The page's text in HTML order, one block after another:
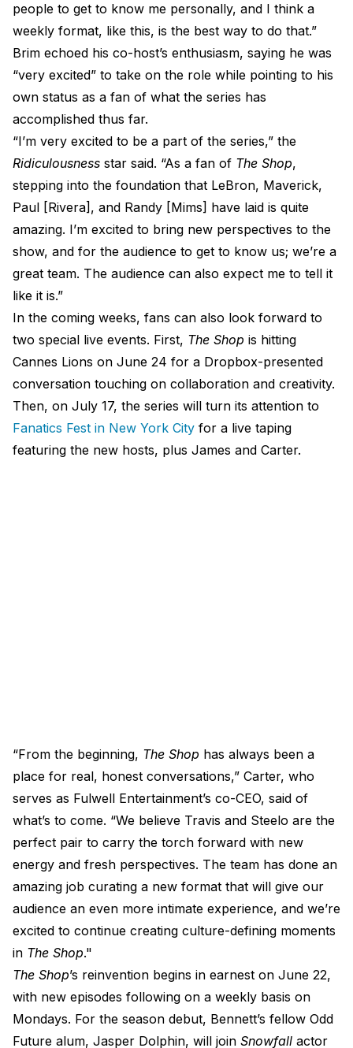
people to get to know me personally, and I think a
weekly format, like this, is the best way to do that.”
Brim echoed his co-host’s enthusiasm, saying he was
“very excited” to take on the role while pointing to his
own status as a fan of what the series has
accomplished thus far.
“I’m very excited to be a part of the series,” the
Ridiculousness star said. “As a fan of The Shop,
stepping into the foundation that LeBron, Maverick,
Paul [Rivera], and Randy [Mims] have laid is quite
amazing. I’m excited to bring new perspectives to the
show, and for the audience to get to know us; we’re a
great team. The audience can also expect me to tell it
like it is.”
In the coming weeks, fans can also look forward to
two special live events. First, The Shop is hitting
Cannes Lions on June 24 for a Dropbox-presented
conversation touching on collaboration and creativity.
Then, on July 17, the series will turn its attention to
Fanatics Fest in New York City for a live taping
featuring the new hosts, plus James and Carter.
“From the beginning, The Shop has always been a
place for real, honest conversations,” Carter, who
serves as Fulwell Entertainment’s co-CEO, said of
what’s to come. “We believe Travis and Steelo are the
perfect pair to carry the torch forward with new
energy and fresh perspectives. The team has done an
amazing job curating a new format that will give our
audience an even more intimate experience, and we’re
excited to continue creating culture-defining moments
in The Shop."
The Shop’s reinvention begins in earnest on June 22,
with new episodes following on a weekly basis on
Mondays. For the season debut, Bennett’s fellow Odd
Future alum, Jasper Dolphin, will join Snowfall actor